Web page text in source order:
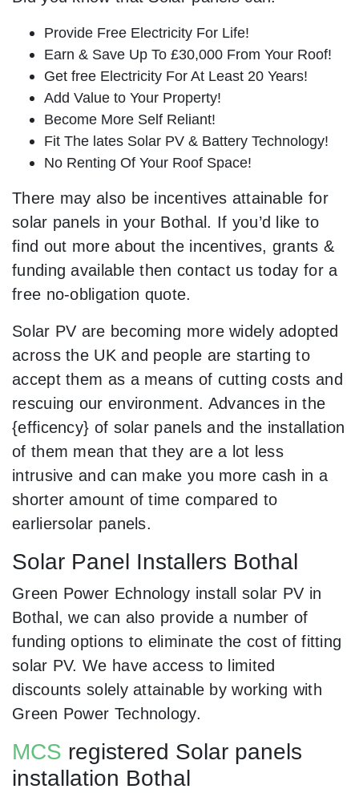
Provide Free Electricity For Life!
Earn & Save Up To £30,000 From Your Roof!
Get free Electricity For At Least 20 Years!
Add Value to Your Property!
Become More Self Reliant!
Fit The lates Solar PV & Battery Technology!
No Renting Of Your Roof Space!
There may also be incentives attainable for
solar panels in your Bothal. If you’d like to
find out more about the incentives, grants &
funding available then contact us today for a
free no-obligation quote.
Solar PV are becoming more widely adopted
across the UK and people are starting to
accept them as a means of cutting costs and
rescuing our environment. Advances in the
{efficency} of solar panels and the installation
of them mean that they are a lot less
intrusive and can make you more cash in a
shorter amount of time compared to
earliersolar panels.
Solar Panel Installers Bothal
Green Power Echnology install solar PV in
Bothal, we can also provide a number of
funding options to eliminate the cost of fitting
solar PV. We have access to limited
discounts solely attainable by working with
Green Power Technology.
MCS registered Solar panels
installation Bothal